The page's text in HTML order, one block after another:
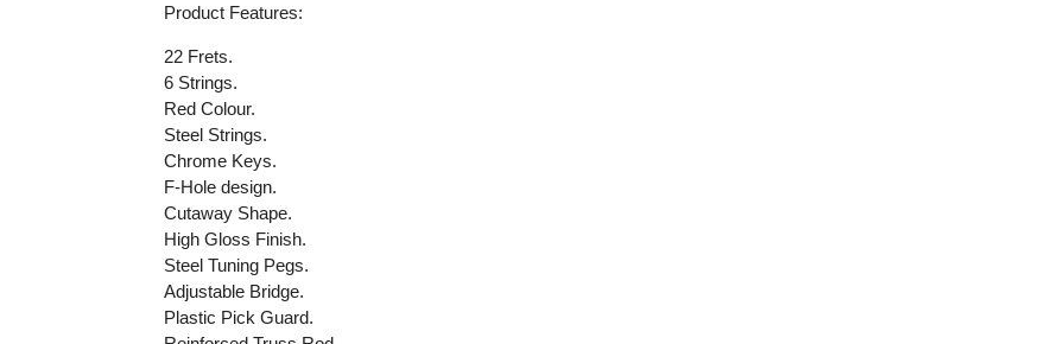
Product Features:
22 Frets.
6 Strings.
Red Colour.
Steel Strings.
Chrome Keys.
F-Hole design.
Cutaway Shape.
High Gloss Finish.
Steel Tuning Pegs.
Adjustable Bridge.
Plastic Pick Guard.